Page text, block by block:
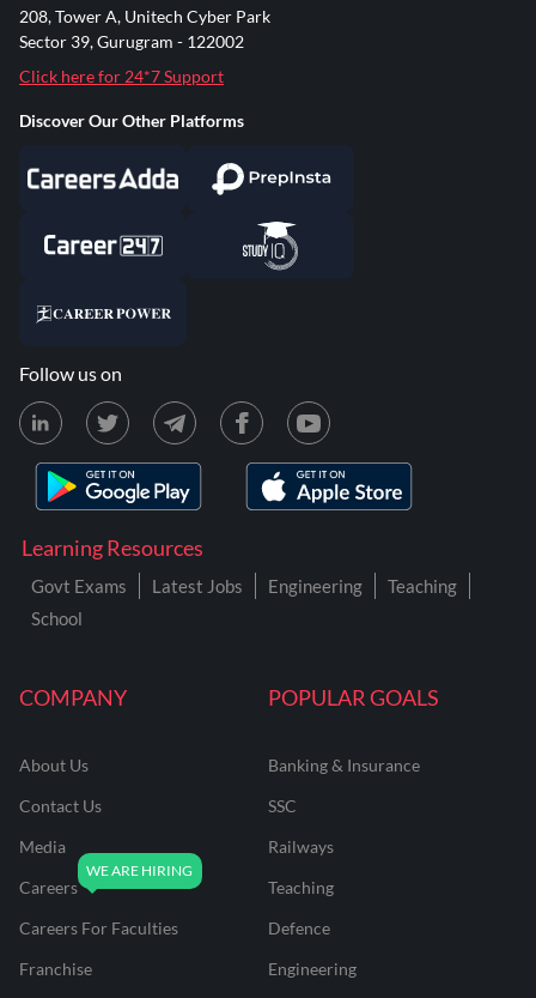
COMPANY
About Us
Contact Us
Media
Careers
Careers For Faculties
Franchise
POPULAR GOALS
Banking & Insurance
SSC
Railways
Teaching
Defence
Engineering
Learning Resources
Govt Exams Latest Jobs Engineering
Teaching
School
208, Tower A, Unitech Cyber Park
Sector 39, Gurugram - 122002
Click here for 24*7 Support
Discover Our Other Platforms
Follow us on